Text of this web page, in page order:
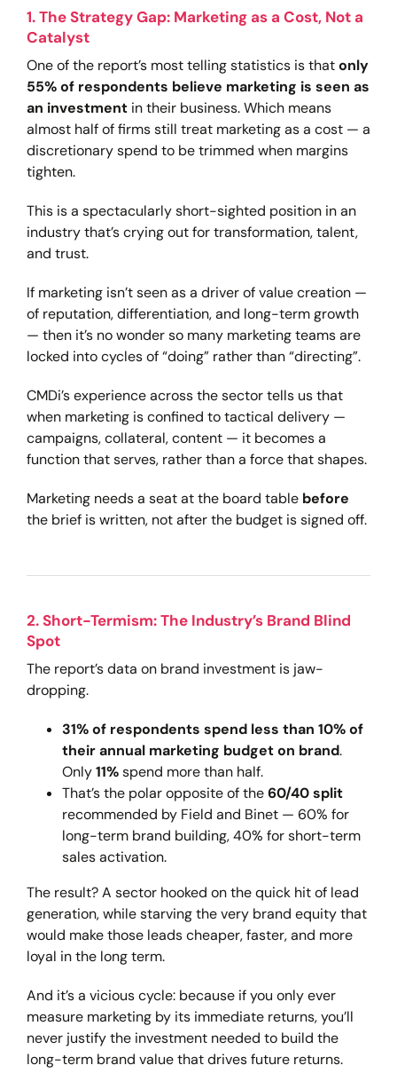
1. The Strategy Gap: Marketing as a Cost, Not a
Catalyst
One of the report’s most telling statistics is thatonly
55% of respondents believe marketing is seen as
an investmentin their business. Which means
almost half of firms still treat marketing as a cost — a
discretionary spend to be trimmed when margins
tighten.
This is a spectacularly short-sighted position in an
industry that’s crying out for transformation, talent,
and trust.
If marketing isn’t seen as a driver of value creation —
of reputation, differentiation, and long-term growth
— then it’s no wonder so many marketing teams are
locked into cycles of “doing” rather than “directing”.
CMDi’s experience across the sector tells us that
when marketing is confined to tactical delivery —
campaigns, collateral, content — it becomes a
function that serves, rather than a force that shapes.
Marketing needs a seat at the board table before
the brief is written, not after the budget is signed off.
2. Short-Termism: The Industry’s Brand Blind
Spot
The report’s data on brand investment is jaw-
dropping.
31% of respondents spend less than 10% of
their annual marketing budget on brand.
Only11%spend more than half.
That’s the polar opposite of the60/40 split
recommended by Field and Binet — 60% for
long-term brand building, 40% for short-term
sales activation.
The result? A sector hooked on the quick hit of lead
generation, while starving the very brand equity that
would make those leads cheaper, faster, and more
loyal in the long term.
And it’s a vicious cycle: because if you only ever
measure marketing by its immediate returns, you’ll
never justify the investment needed to build the
long-term brand value that drives future returns.